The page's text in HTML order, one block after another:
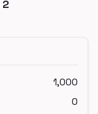
2
1,000
0